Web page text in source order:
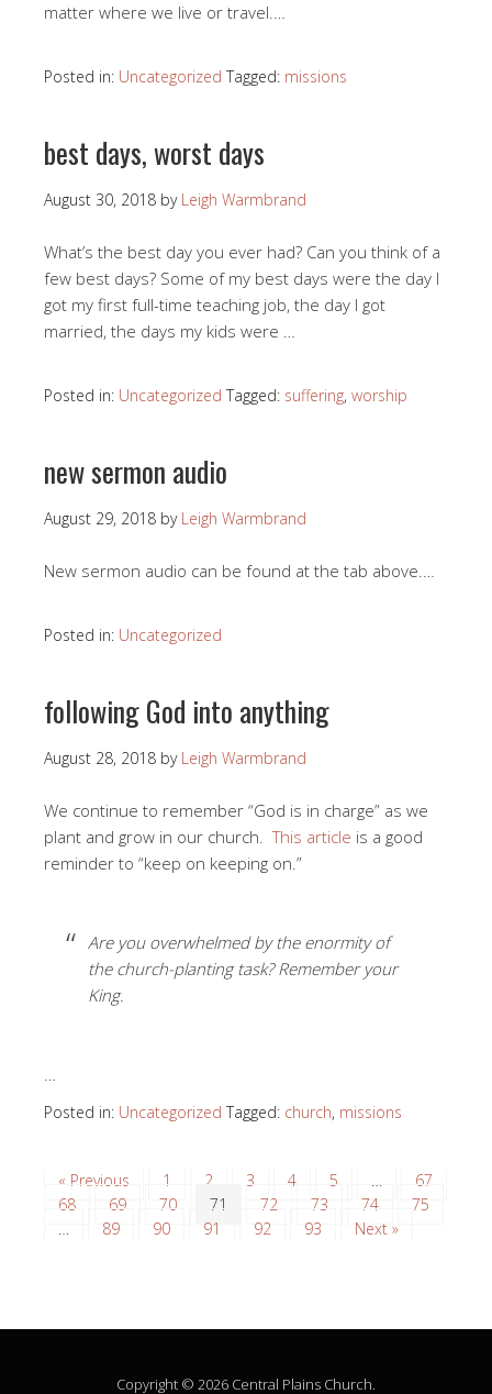
matter where we live or travel.…
Posted in: Uncategorized Tagged: missions
best days, worst days
August 30, 2018 by Leigh Warmbrand
What’s the best day you ever had? Can you think of a
few best days? Some of my best days were the day I
got my first full-time teaching job, the day I got
married, the days my kids were …
Posted in: Uncategorized Tagged: suffering, worship
new sermon audio
August 29, 2018 by Leigh Warmbrand
New sermon audio can be found at the tab above.…
Posted in: Uncategorized
following God into anything
August 28, 2018 by Leigh Warmbrand
We continue to remember “God is in charge” as we
plant and grow in our church.This article is a good
reminder to “keep on keeping on.”
Are you overwhelmed by the enormity of
the church-planting task? Remember your
King.
…
Posted in: Uncategorized Tagged: church, missions
« Previous 1 2 3 4 5 …
67
68
69 70 71 72 73 74
75
…
89 90 91 92 93 Next »
Copyright © 2026 Central Plains Church.